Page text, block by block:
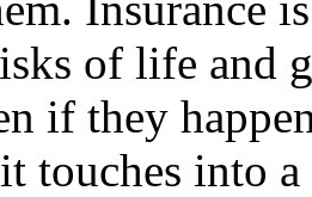
of life and
if they
touches into